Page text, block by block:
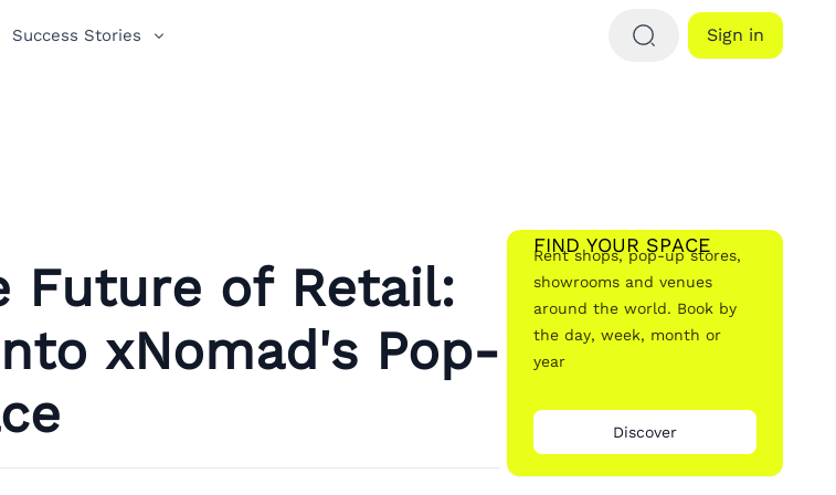
Success Stories Sign in
Future of Retail:
xNomad's Pop-
FIND YOUR SPACE
Rent shops, pop-up stores,
showrooms and venues
around the world. Book by
the day, week, month or
year
Discover